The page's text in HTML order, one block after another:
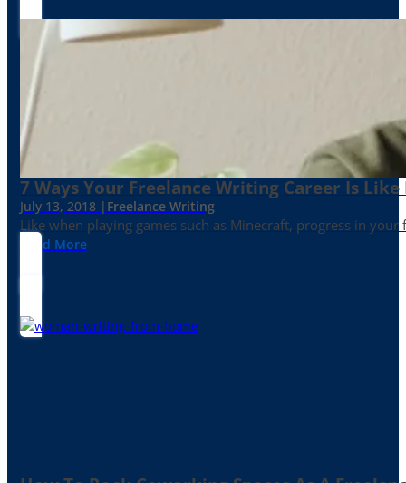
7 Ways Your Freelance Writing Career Is
July 13, 2018 | Freelance Writing
Like when playing games such as Minecraft, progress in
Read More